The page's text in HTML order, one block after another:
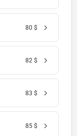
80 $
82 $
83 $
85 $